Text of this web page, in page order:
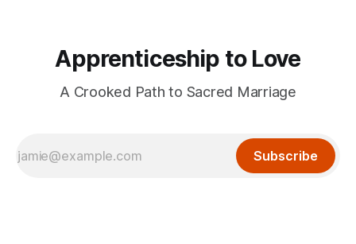
Apprenticeship to Love
A Crooked Path to Sacred Marriage
Subscribe